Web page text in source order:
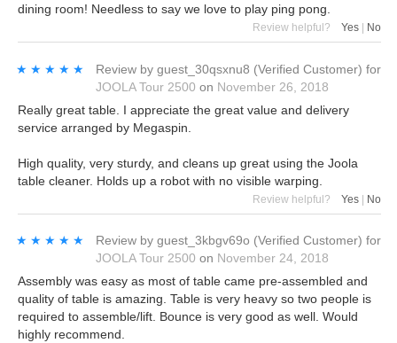
dining room! Needless to say we love to play ping pong.
Review helpful? Yes No
★★★★★
★★★★★ Review by guest_30qsxnu8 (Verified Customer) for
JOOLA Tour 2500 on November 26, 2018
Really great table. I appreciate the great value and delivery
service arranged by Megaspin.
High quality, very sturdy, and cleans up great using the Joola
table cleaner. Holds up a robot with no visible warping.
Review helpful? Yes | No
★★★★★
★★★★★ Review by guest_3kbgv69o (Verified Customer) for
JOOLA Tour 2500 on November 24, 2018
Assembly was easy as most of table came pre-assembled and
quality of table is amazing. Table is very heavy so two people is
required to assemble/lift. Bounce is very good as well. Would
highly recommend.